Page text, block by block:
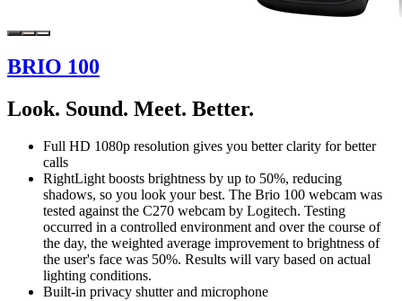
BRIO 100
Look. Sound. Meet. Better.
Full HD 1080p resolution gives you better clarity for better
calls
RightLight boosts brightness by up to 50%, reducing
shadows, so you look your best. The Brio 100 webcam was
tested against the C270 webcam by Logitech. Testing
occurred in a controlled environment and over the course of
the day, the weighted average improvement to brightness of
the user's face was 50%. Results will vary based on actual
lighting conditions.
Built-in privacy shutter and microphone